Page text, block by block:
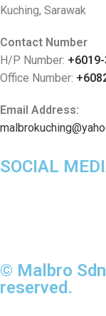
Kuching, Sarawak
Contact Number
H/P Number:
Office Number:
Email Address:
SOCIAL
© Malbro
reserved.